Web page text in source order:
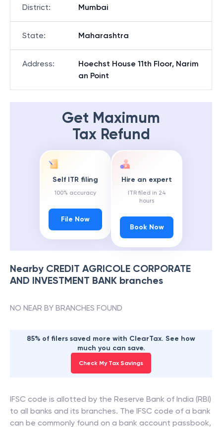
District: Mumbai
State: Maharashtra
Address:
Hoechst House 11th Floor, Narim
an Point
Get Maximum
Tax Refund
Self ITR filing
100% accuracy
File Now
Hire an expert
ITR filed in 24
hours
Book Now
Nearby CREDIT AGRICOLE CORPORATE
AND INVESTMENT BANK branches
NO NEAR BY BRANCHES FOUND
85% of filers saved more with ClearTax. See how
much you can save.
Check My Tax Savings
IFSC code is allotted by the Reserve Bank of India (RBI)
to all banks and its branches. The IFSC code of a bank
can be commonly found on a bank account passbook,